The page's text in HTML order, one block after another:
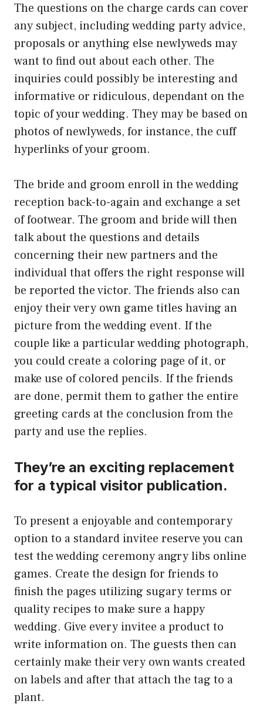
The questions on the charge cards can cover
any subject, including wedding party advice,
proposals or anything else newlyweds may
want to find out about each other. The
inquiries could possibly be interesting and
informative or ridiculous, dependant on the
topic of your wedding. They may be based on
photos of newlyweds, for instance, the cuff
hyperlinks of your groom.
The bride and groom enroll in the wedding
reception back-to-again and exchange a set
of footwear. The groom and bride will then
talk about the questions and details
concerning their new partners and the
individual that offers the right response will
be reported the victor. The friends also can
enjoy their very own game titles having an
picture from the wedding event. If the
couple like a particular wedding photograph,
you could create a coloring page of it, or
make use of colored pencils. If the friends
are done, permit them to gather the entire
greeting cards at the conclusion from the
party and use the replies.
They’re an exciting replacement
for a typical visitor publication.
To present a enjoyable and contemporary
option to a standard invitee reserve you can
test the wedding ceremony angry libs online
games. Create the design for friends to
finish the pages utilizing sugary terms or
quality recipes to make sure a happy
wedding. Give every invitee a product to
write information on. The guests then can
certainly make their very own wants created
on labels and after that attach the tag to a
plant.